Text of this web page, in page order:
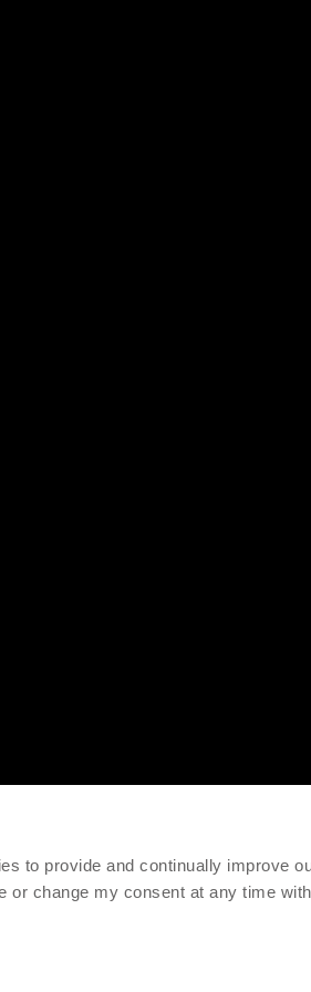
to provide and continually improve
or change my consent at any time